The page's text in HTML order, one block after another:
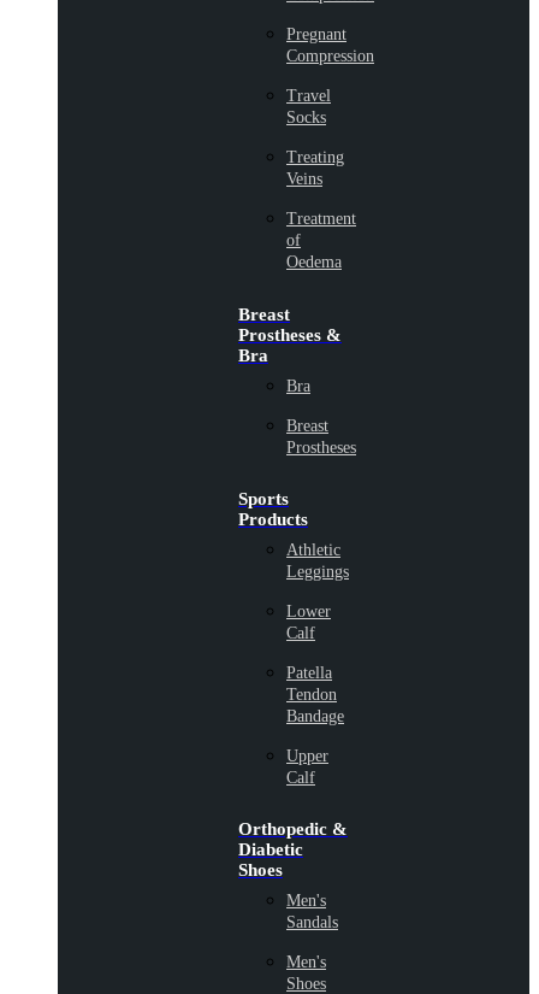
Pregnant
Compression
Travel
Socks
Treating
Veins
Treatment
of
Oedema
Breast
Prostheses &
Bra
Bra
Breast
Prostheses
Sports
Products
Athletic
Leggings
Lower
Calf
Patella
Tendon
Bandage
Upper
Calf
Orthopedic &
Diabetic
Shoes
Men's
Sandals
Men's
Shoes